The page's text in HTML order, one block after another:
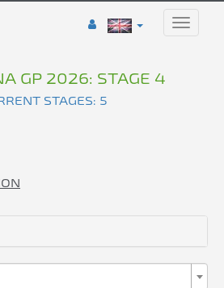
Toggle
GP 2026: STAGE 4
STAGES: 5